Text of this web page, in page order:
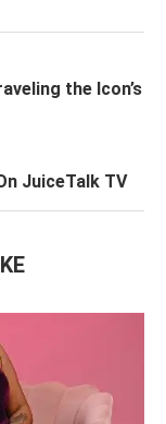
the Icon’s
JuiceTalk TV